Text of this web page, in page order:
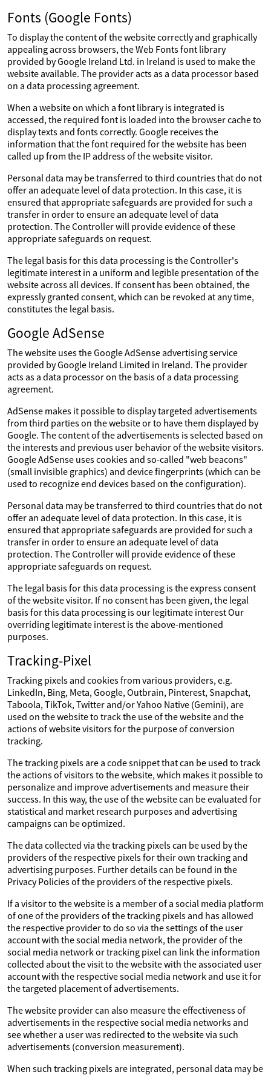
Fonts (Google Fonts)
To display the content of the website correctly and graphically
appealing across browsers, the Web Fonts font library
provided by Google Ireland Ltd. in Ireland is used to make the
website available. The provider acts as a data processor based
on a data processing agreement.
When a website on which a font library is integrated is
accessed, the required font is loaded into the browser cache to
display texts and fonts correctly. Google receives the
information that the font required for the website has been
called up from the IP address of the website visitor.
Personal data may be transferred to third countries that do not
offer an adequate level of data protection. In this case, it is
ensured that appropriate safeguards are provided for such a
transfer in order to ensure an adequate level of data
protection. The Controller will provide evidence of these
appropriate safeguards on request.
The legal basis for this data processing is the Controller's
legitimate interest in a uniform and legible presentation of the
website across all devices. If consent has been obtained, the
expressly granted consent, which can be revoked at any time,
constitutes the legal basis.
Google AdSense
The website uses the Google AdSense advertising service
provided by Google Ireland Limited in Ireland. The provider
acts as a data processor on the basis of a data processing
agreement.
AdSense makes it possible to display targeted advertisements
from third parties on the website or to have them displayed by
Google. The content of the advertisements is selected based on
the interests and previous user behavior of the website visitors.
Google AdSense uses cookies and so-called "web beacons"
(small invisible graphics) and device fingerprints (which can be
used to recognize end devices based on the configuration).
Personal data may be transferred to third countries that do not
offer an adequate level of data protection. In this case, it is
ensured that appropriate safeguards are provided for such a
transfer in order to ensure an adequate level of data
protection. The Controller will provide evidence of these
appropriate safeguards on request.
The legal basis for this data processing is the express consent
of the website visitor. If no consent has been given, the legal
basis for this data processing is our legitimate interest Our
overriding legitimate interest is the above-mentioned
purposes.
Tracking-Pixel
Tracking pixels and cookies from various providers, e.g.
LinkedIn, Bing, Meta, Google, Outbrain, Pinterest, Snapchat,
Taboola, TikTok, Twitter and/or Yahoo Native (Gemini), are
used on the website to track the use of the website and the
actions of website visitors for the purpose of conversion
tracking.
The tracking pixels are a code snippet that can be used to track
the actions of visitors to the website, which makes it possible to
personalize and improve advertisements and measure their
success. In this way, the use of the website can be evaluated for
statistical and market research purposes and advertising
campaigns can be optimized.
The data collected via the tracking pixels can be used by the
providers of the respective pixels for their own tracking and
advertising purposes. Further details can be found in the
Privacy Policies of the providers of the respective pixels.
If a visitor to the website is a member of a social media platform
of one of the providers of the tracking pixels and has allowed
the respective provider to do so via the settings of the user
account with the social media network, the provider of the
social media network or tracking pixel can link the information
collected about the visit to the website with the associated user
account with the respective social media network and use it for
the targeted placement of advertisements.
The website provider can also measure the effectiveness of
advertisements in the respective social media networks and
see whether a user was redirected to the website via such
advertisements (conversion measurement).
When such tracking pixels are integrated, personal data may be